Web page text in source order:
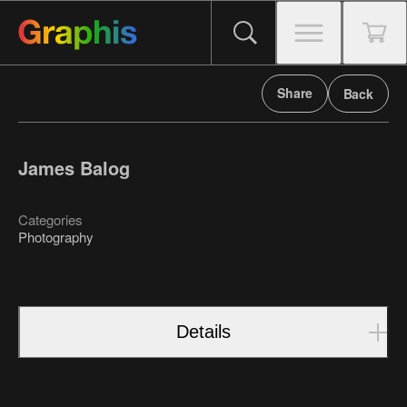
Share Back
James Balog
Categories
Photography
Details